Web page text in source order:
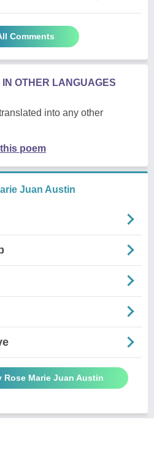
Comments
IN OTHER LANGUAGES
into any other
poem
Juan Austin
Rose Marie Juan Austin